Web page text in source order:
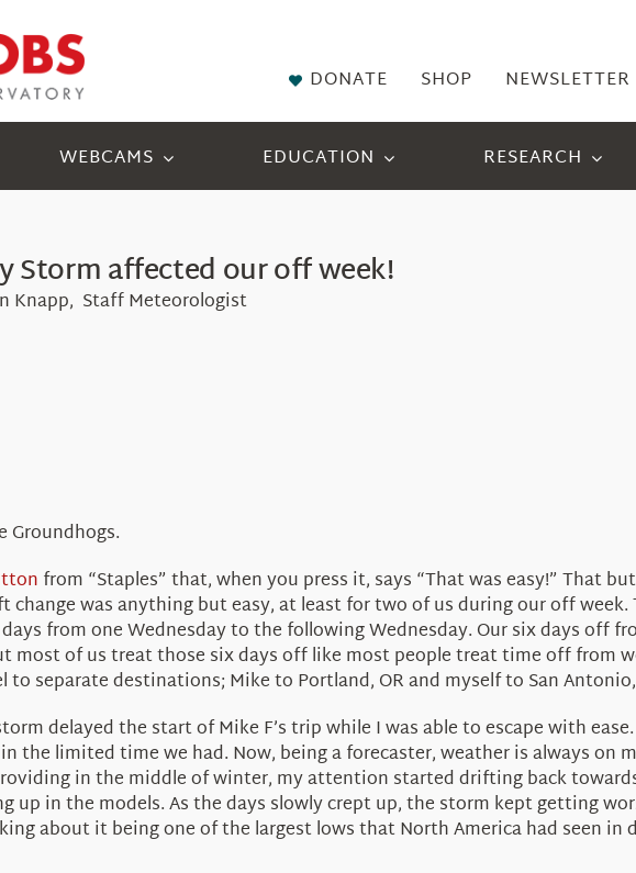
DONATE SHOP NEWSLETTER
WEBCAMS EDUCATION RESEARCH
Storm affected our off week!
Knapp, Staff Meteorologist
Groundhogs.
from “Staples” that, when you press it, says “That was easy!” That
change was anything but easy, at least for two of us during our off
from one Wednesday to the following Wednesday. Our six days off
most of us treat those six days off like most people treat time off from
to separate destinations; Mike to Portland, OR and myself to San
delayed the start of Mike F’s trip while I was able to escape with
the limited time we had. Now, being a forecaster, weather is always on
in the middle of winter, my attention started drifting back
up in the models. As the days slowly crept up, the storm kept getting
about it being one of the largest lows that North America had seen